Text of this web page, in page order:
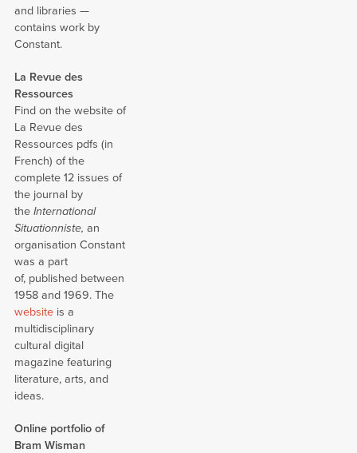
and libraries —
contains work by
Constant.
La Revue des
Ressources
Find on the website of
La Revue des
Ressources pdfs (in
French) of the
complete 12 issues of
the journal by
the International
Situationniste, an
organisation Constant
was a part
of, published between
1958 and 1969. The
website is a
multidisciplinary
cultural digital
magazine featuring
literature, arts, and
ideas.
Online portfolio of
Bram Wisman